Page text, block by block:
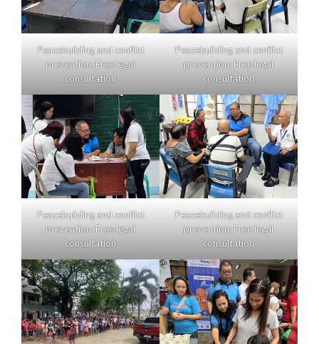
Peacebuilding and conflict
prevention: Free legal
consultation
Peacebuilding and conflict
prevention: Free legal
consultation
Peacebuilding and conflict
prevention: Free legal
consultation
Peacebuilding and conflict
prevention: Free legal
consultation